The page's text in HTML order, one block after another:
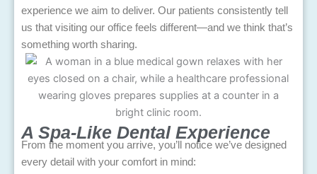
experience we aim to deliver. Our patients consistently tell
us that visiting our office feels different—and we think that’s
something worth sharing.
A Spa-Like Dental Experience
From the moment you arrive, you’ll notice we’ve designed
every detail with your comfort in mind: